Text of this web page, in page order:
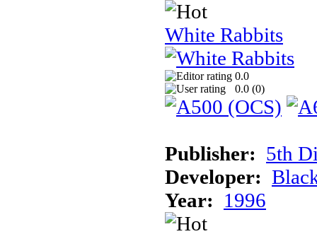
White Rabbits
0.0
0.0 (0)
Publisher: 5th
Developer:
Year: 1996